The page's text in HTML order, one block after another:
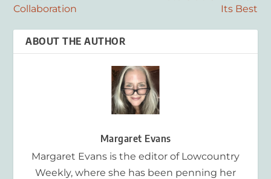
Collaboration
Its Best
ABOUT THE AUTHOR
Margaret Evans
Margaret Evans is the editor of Lowcountry
Weekly, where she has been penning her